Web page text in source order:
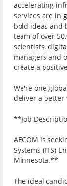
accelerating
services are in
bold ideas and
team of over
scientists,
managers and
create a
We're one
deliver a better
**Job
AECOM is
Systems (ITS)
Minnesota.**
The ideal